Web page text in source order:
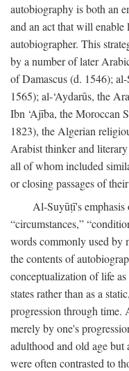
autobiography is both an
and an act that will enable
autobiographer. This
by a number of later
of Damascus (d. 1546);
1565); al-‘Aydarūs, the
Ibn ‘Ajība, the Moroccan
1823), the Algerian
Arabist thinker and
all of whom included
or closing passages of
Al-Suyūṭī's
“circumstances,”
words commonly used by
the contents of
conceptualization of life
states rather than as a
progression through time.
merely by one's
adulthood and old age
were often contrasted to